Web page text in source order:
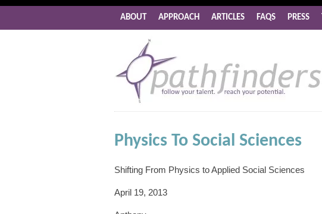
ABOUT APPROACH ARTICLES FAQS PRESS
Physics To Social Sciences
Shifting From Physics to Applied Social Sciences
April 19, 2013